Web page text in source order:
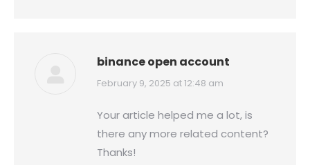
binance open account
says:
February 9, 2025 at 12:48 am
Your article helped me a lot, is
there any more related content?
Thanks!